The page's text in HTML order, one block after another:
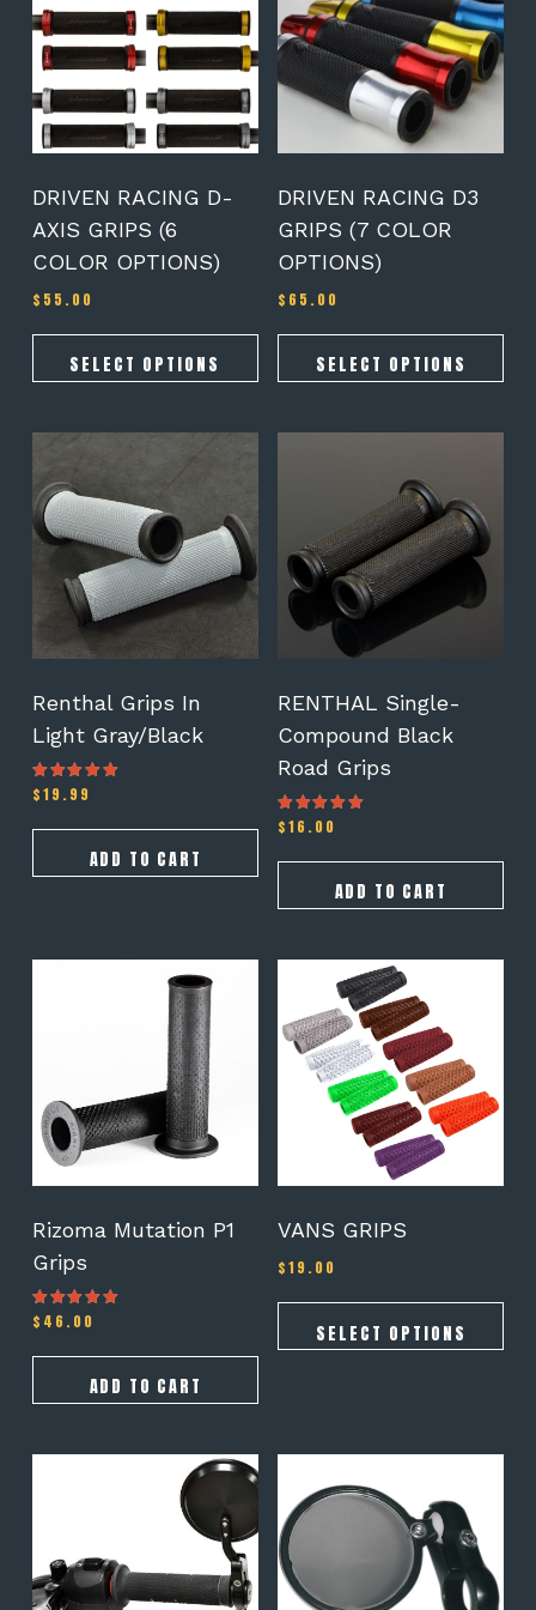
DRIVEN RACING D-
AXIS GRIPS (6
COLOR OPTIONS)
$ 55.00
SELECT OPTIONS
multiple
variants.
The
options
may
be
on
product
page
DRIVEN RACING D3
GRIPS (7 COLOR
OPTIONS)
$ 65.00
SELECT OPTIONS
multiple
variants.
The
options
on
product
page
Renthal Grips In
Light Gray/Black
Rated
4.50
$19.99
ADD TO CART
RENTHAL Single-
Compound Black
Road Grips
Rated
4.50
$16.00
ADD TO CART
Rizoma Mutation P1
Grips
Rated
5.00
$ 46.00
ADD TO CART
VANS GRIPS
$19.00
SELECT OPTIONS
product
has
multiple
variants.
on
product
page